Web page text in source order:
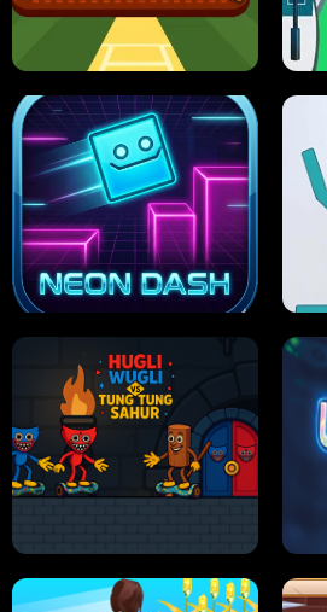
ULTIMATE PONG
PRO CRICKET CHAMPION